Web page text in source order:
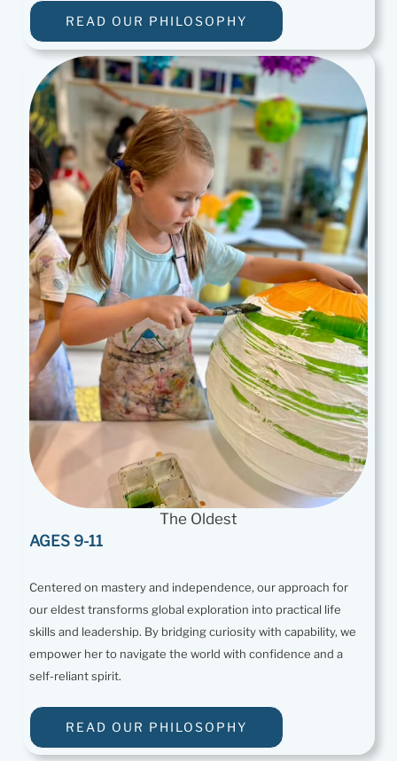
READ OUR PHILOSOPHY
The Oldest
AGES 9-11
Centered on mastery and independence, our approach for
our eldest transforms global exploration into practical life
skills and leadership. By bridging curiosity with capability, we
empower her to navigate the world with confidence and a
self-reliant spirit.
READ OUR PHILOSOPHY